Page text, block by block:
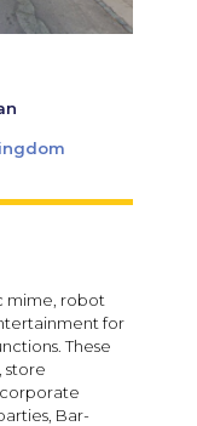
mime, robot
for
These
store
Bar-